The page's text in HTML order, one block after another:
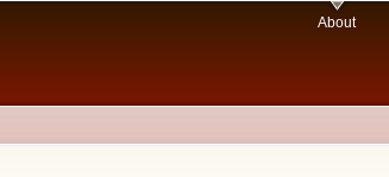
About